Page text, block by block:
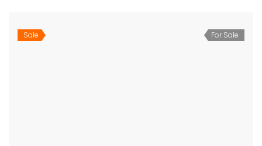
Sale For Sale